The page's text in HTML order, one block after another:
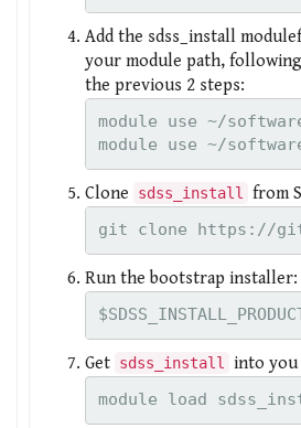
Add the sdss_install
your module path,
the previous 2 steps:
module use ~/
Clone sdss_install from
git clone https://
Run the bootstrap installer:
Get sdss_install into you
module load